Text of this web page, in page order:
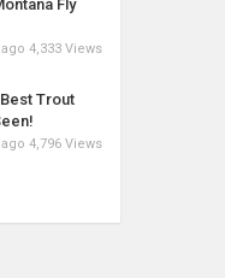
Fly
4,333 Views
Trout
4,796 Views